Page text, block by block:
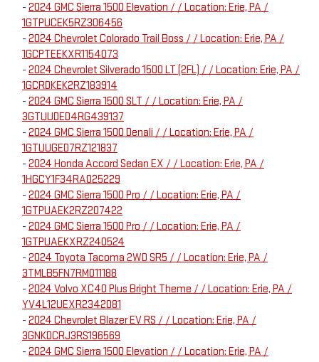
- 2024 GMC Sierra 1500 Elevation / / Location: Erie, PA /
1GTPUCEK5RZ306456
- 2024 Chevrolet Colorado Trail Boss / / Location: Erie, PA /
1GCPTEEKXR1154073
- 2024 Chevrolet Silverado 1500 LT (2FL) / / Location: Erie, PA /
1GCRDKEK2RZ183914
- 2024 GMC Sierra 1500 SLT / / Location: Erie, PA /
3GTUUDED4RG439137
- 2024 GMC Sierra 1500 Denali / / Location: Erie, PA /
1GTUUGED7RZ121837
- 2024 Honda Accord Sedan EX / / Location: Erie, PA /
1HGCY1F34RA025229
- 2024 GMC Sierra 1500 Pro / / Location: Erie, PA /
1GTPUAEK2RZ207422
- 2024 GMC Sierra 1500 Pro / / Location: Erie, PA /
1GTPUAEKXRZ240524
- 2024 Toyota Tacoma 2WD SR5 / / Location: Erie, PA /
3TMLB5FN7RM011188
- 2024 Volvo XC40 Plus Bright Theme / / Location: Erie, PA /
YV4L12UEXR2342081
- 2024 Chevrolet Blazer EV RS / / Location: Erie, PA /
3GNKDCRJ3RS196569
- 2024 GMC Sierra 1500 Elevation / / Location: Erie, PA /